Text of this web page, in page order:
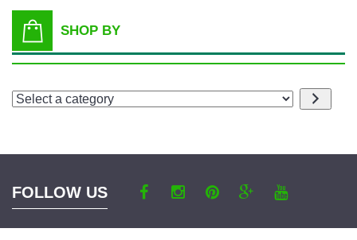
SHOP BY
Select
FOLLOW US